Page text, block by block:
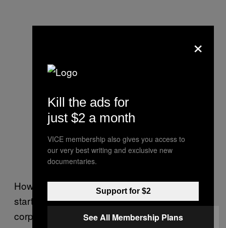
However, to succeed, the locals will have to
start buying up property rapidly before the
corporations can move in.
×
Kill the ads for
just $2 a month
VICE membership also gives you access to
our very best writing and exclusive new
documentaries.
Support for $2
See All Membership Plans